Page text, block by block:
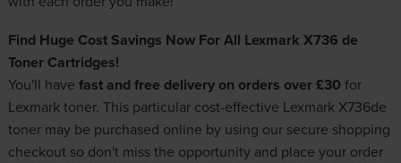
Find Huge Cost Savings Now For All Lexmark X736 de
Toner Cartridges!
You'll have fast and free delivery on orders over £30 for
Lexmark toner. This particular cost-effective Lexmark X736de
toner may be purchased online by using our secure shopping
checkout so don't miss the opportunity and place your order